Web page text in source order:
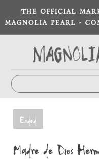
THE OFFICIAL
MAGNOLIA PEARL -
Ended
Madre de Dios